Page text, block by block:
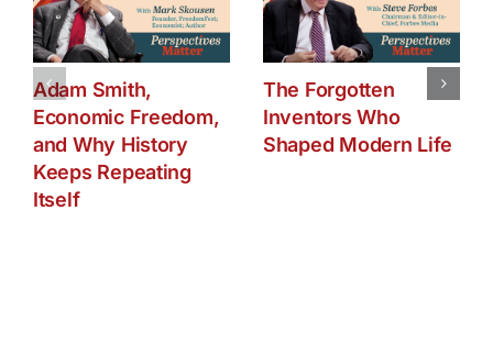
Adam Smith,
Economic Freedom,
and Why History
Keeps Repeating
Itself
The Forgotten
Inventors Who
Shaped Modern Life